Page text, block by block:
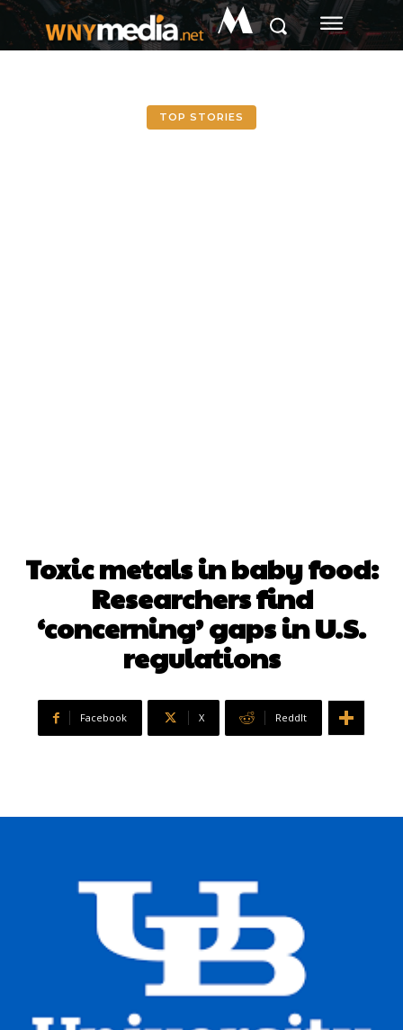
M
TOP STORIES
Toxic metals in baby food:
Researchers find
‘concerning’ gaps in U.S.
regulations
Facebook X ReddIt